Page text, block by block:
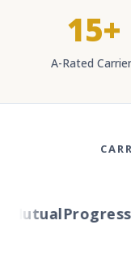
15+
A-Rated